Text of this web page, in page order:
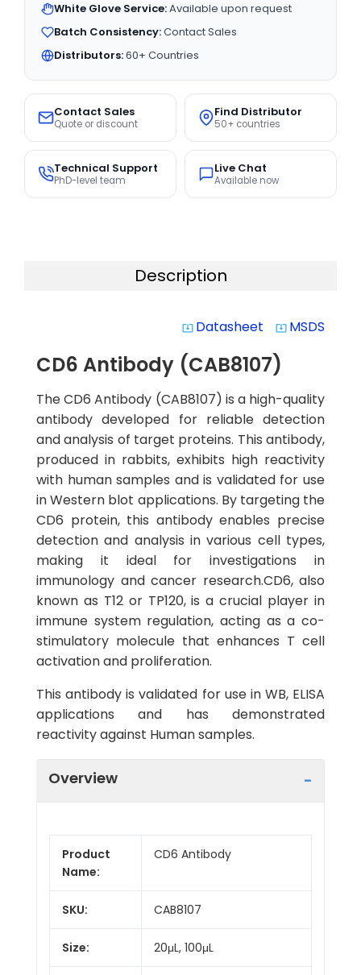
White Glove Service:Available upon request
Batch Consistency:Contact Sales
Distributors:60+ Countries
Contact Sales
Quote or discount
Find Distributor
50+ countries
Technical Support
PhD-level team
Live Chat
Available now
Description
system_update_alt Datasheet system_update_alt MSDS
CD6 Antibody (CAB8107)
The CD6 Antibody (CAB8107) is a high-quality
antibody developed for reliable detection
and analysis of target proteins. This antibody,
produced in rabbits, exhibits high reactivity
with human samples and is validated for use
in Western blot applications. By targeting the
CD6 protein, this antibody enables precise
detection and analysis in various cell types,
making it ideal for investigations in
immunology and cancer research.CD6, also
known as T12 or TP120, is a crucial player in
immune system regulation, acting as a co-
stimulatory molecule that enhances T cell
activation and proliferation.
This antibody is validated for use in WB, ELISA
applications and has demonstrated
reactivity against Human samples.
Overview
Product
Name:
CD6 Antibody
SKU: CAB8107
Size: 20μL, 100μL